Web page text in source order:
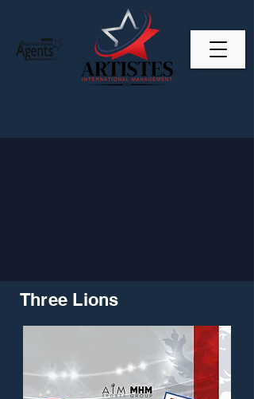
Three Lions